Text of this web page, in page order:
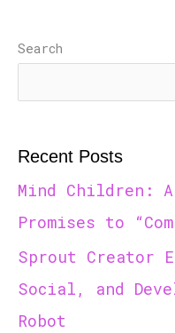
Search
Recent Posts
Mind Children: A
Promises to
Sprout Creator
Social, and
Robot